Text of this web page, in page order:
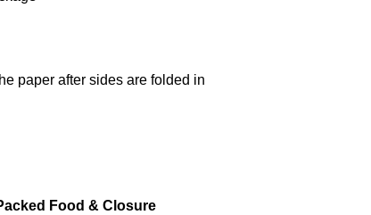
Food & Closure